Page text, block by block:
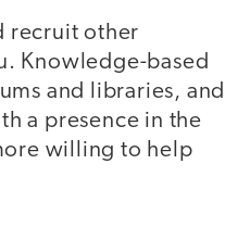
recruit other
Knowledge-based
and libraries, and
a presence in the
willing to help